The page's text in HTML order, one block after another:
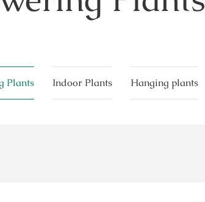
Plants Indoor Plants Hanging plants